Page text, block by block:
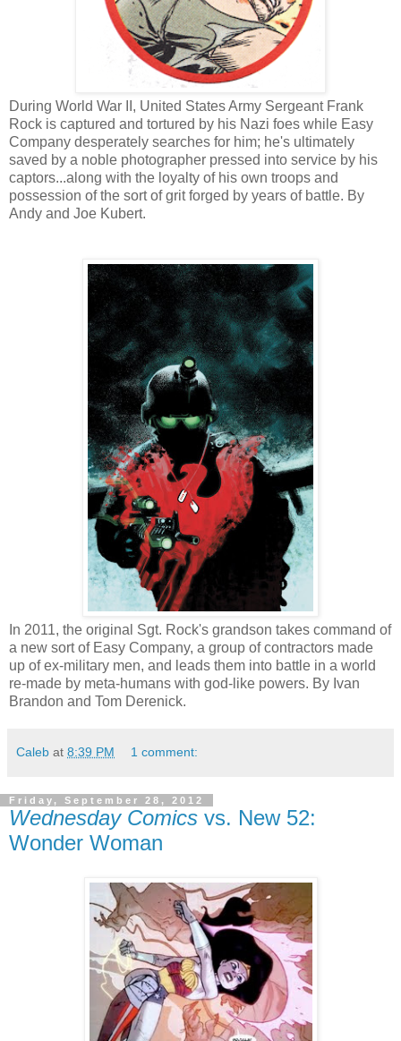
During World War II, United States Army Sergeant Frank
Rock is captured and tortured by his Nazi foes while Easy
Company desperately searches for him; he's ultimately
saved by a noble photographer pressed into service by his
captors...along with the loyalty of his own troops and
possession of the sort of grit forged by years of battle. By
Andy and Joe Kubert.
In 2011, the original Sgt. Rock's grandson takes command of
a new sort of Easy Company, a group of contractors made
up of ex-military men, and leads them into battle in a world
re-made by meta-humans with god-like powers. By Ivan
Brandon and Tom Derenick.
Caleb at 8:39 PM 1 comment:
Friday, September 28, 2012
Wednesday Comics vs. New 52:
Wonder Woman